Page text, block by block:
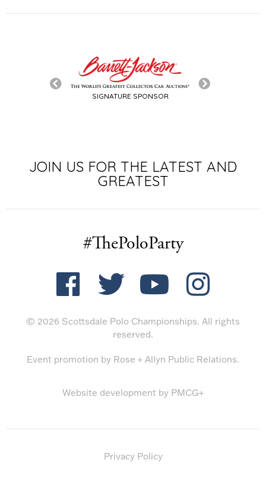
SIGNATURE SPONSOR
JOIN US FOR THE LATEST AND
GREATEST
#ThePoloParty
© 2026 Scottsdale Polo Championships. All rights
reserved.
Event promotion by Rose + Allyn Public Relations.
Website development by PMCG+
Privacy Policy